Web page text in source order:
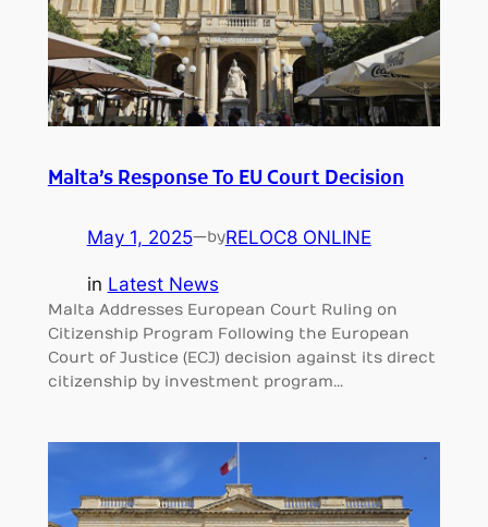
Malta’s Response To EU Court Decision
May 1, 2025—byRELOC8 ONLINE
in Latest News
Malta Addresses European Court Ruling on
Citizenship Program Following the European
Court of Justice (ECJ) decision against its direct
citizenship by investment program…